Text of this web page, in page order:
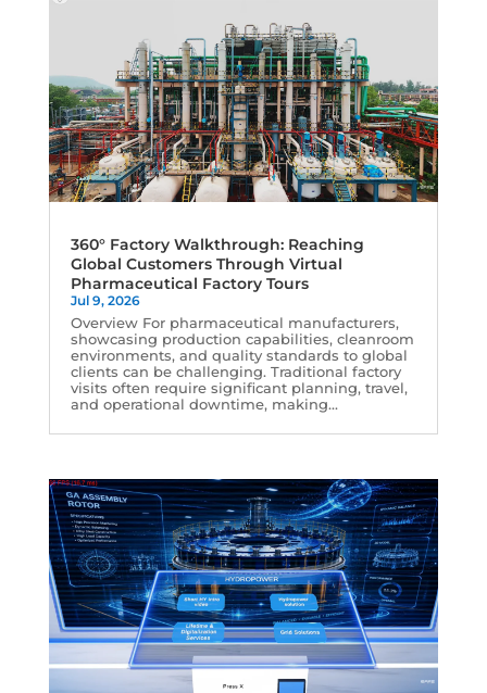
360° Factory Walkthrough: Reaching
Global Customers Through Virtual
Pharmaceutical Factory Tours
Jul 9, 2026
Overview For pharmaceutical manufacturers,
showcasing production capabilities, cleanroom
environments, and quality standards to global
clients can be challenging. Traditional factory
visits often require significant planning, travel,
and operational downtime, making...